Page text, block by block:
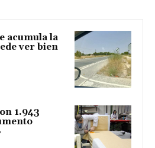
acumula la
ver bien
1.943